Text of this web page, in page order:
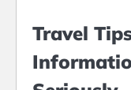
Travel